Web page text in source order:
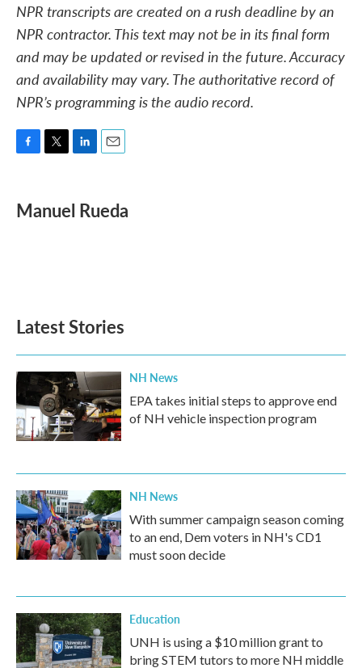
NPR transcripts are created on a rush deadline by an
NPR contractor. This text may not be in its final form
and may be updated or revised in the future. Accuracy
and availability may vary. The authoritative record of
NPR’s programming is the audio record.
e
b
t
t
k
e
i
l
Manuel Rueda
Latest Stories
NH News
EPA takes initial steps to approve end
of NH vehicle inspection program
NH News
With summer campaign season coming
to an end, Dem voters in NH's CD1
must soon decide
Education
UNH is using a $10 million grant to
bring STEM tutors to more NH middle